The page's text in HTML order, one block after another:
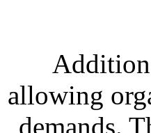
allowing
demands.